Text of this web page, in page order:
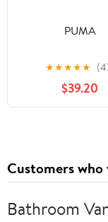
PUMA
★★★★★
$39.20
Customers
Bathroom